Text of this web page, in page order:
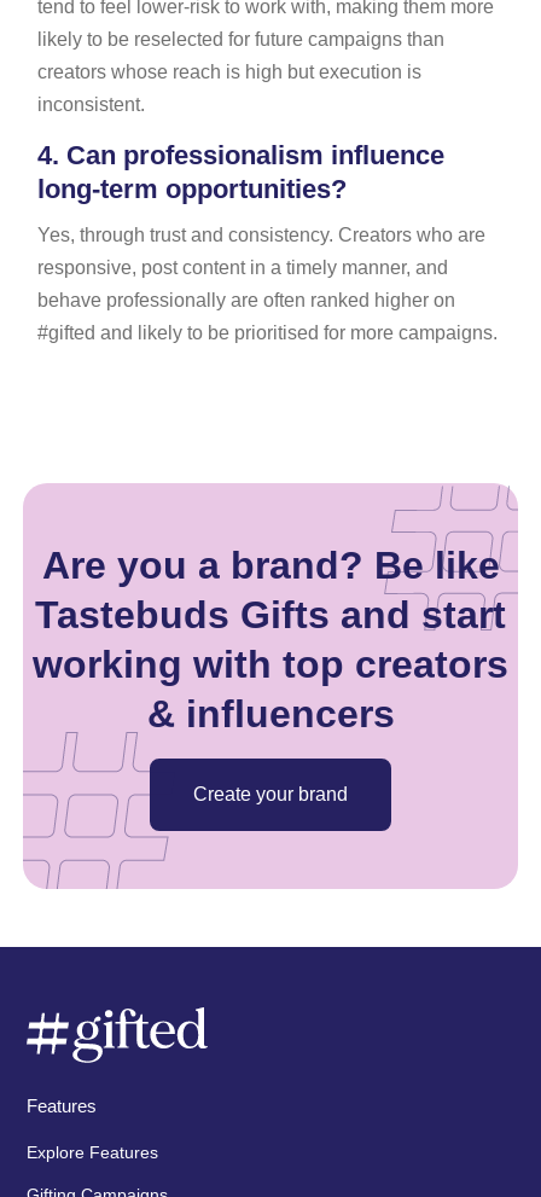
tend to feel lower-risk to work with, making them more
likely to be reselected for future campaigns than
creators whose reach is high but execution is
inconsistent.
4. Can professionalism influence
long-term opportunities?
Yes, through trust and consistency. Creators who are
responsive, post content in a timely manner, and
behave professionally are often ranked higher on
#gifted and likely to be prioritised for more campaigns.
Are you a brand? Be like
Tastebuds Gifts and start
working with top creators
& influencers
Create your brand
Features
Explore Features